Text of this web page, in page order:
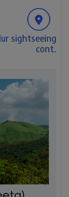
sightseeing
cont.